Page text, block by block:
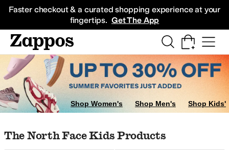
Faster checkout & a curated shopping experience at your
fingertips. Get The App
Sneakers
Shop Women's Shop Men's Shop Kids'
Skip to search results
Skip to filters
Skip to sort
Skip to selected filters
The North Face Kids Products